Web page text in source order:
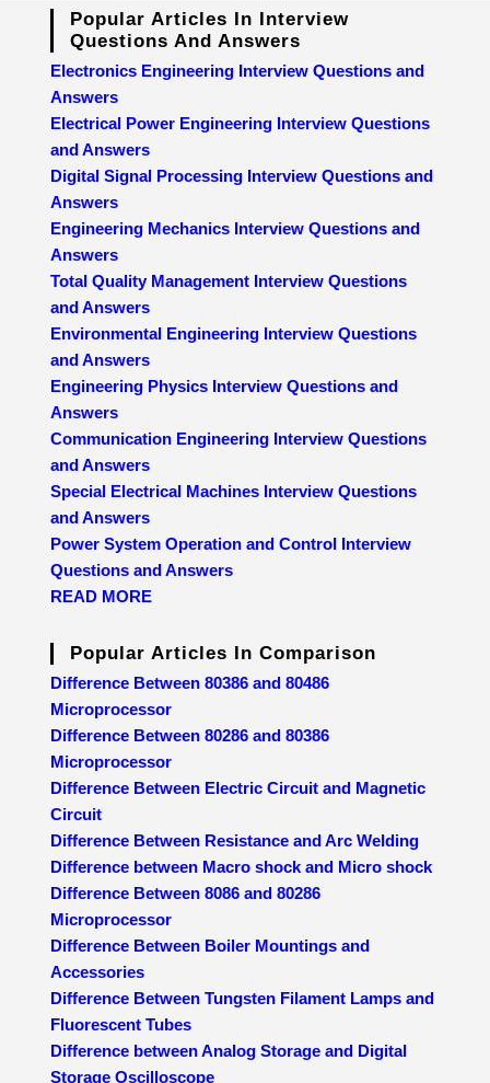
Popular Articles In Interview
Questions And Answers
Electronics Engineering Interview Questions and
Answers
Electrical Power Engineering Interview Questions
and Answers
Digital Signal Processing Interview Questions and
Answers
Engineering Mechanics Interview Questions and
Answers
Total Quality Management Interview Questions
and Answers
Environmental Engineering Interview Questions
and Answers
Engineering Physics Interview Questions and
Answers
Communication Engineering Interview Questions
and Answers
Special Electrical Machines Interview Questions
and Answers
Power System Operation and Control Interview
Questions and Answers
READ MORE
Popular Articles In Comparison
Difference Between 80386 and 80486
Microprocessor
Difference Between 80286 and 80386
Microprocessor
Difference Between Electric Circuit and Magnetic
Circuit
Difference Between Resistance and Arc Welding
Difference between Macro shock and Micro shock
Difference Between 8086 and 80286
Microprocessor
Difference Between Boiler Mountings and
Accessories
Difference Between Tungsten Filament Lamps and
Fluorescent Tubes
Difference between Analog Storage and Digital
Storage Oscilloscope